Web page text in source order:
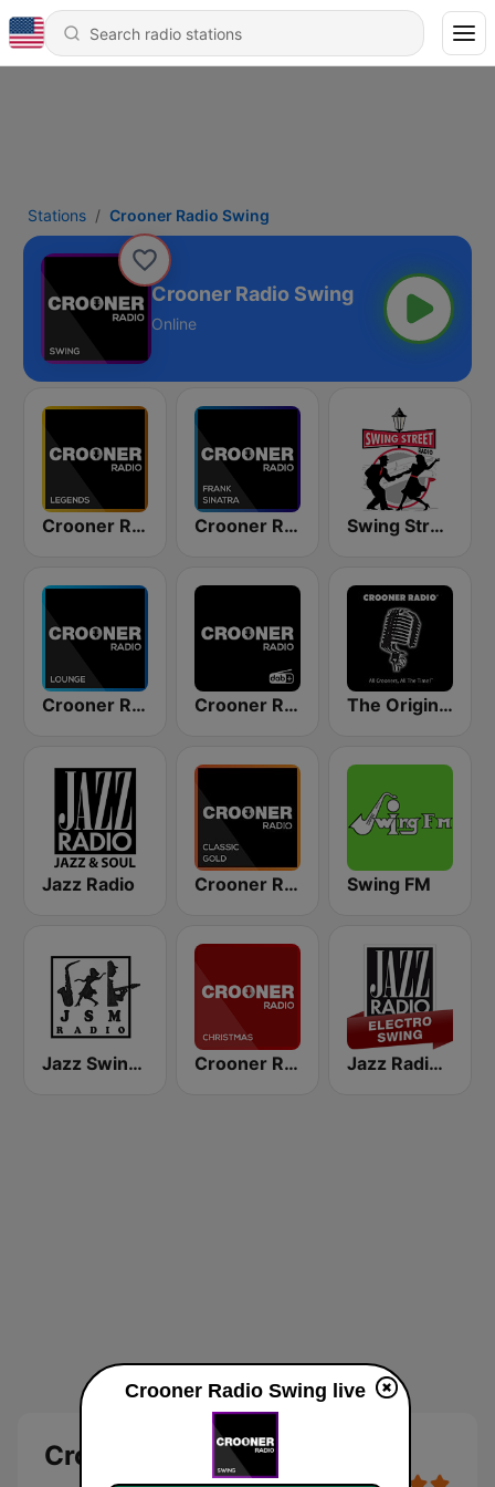
Stations Crooner Radio Swing
Crooner Radio Swing
Online
Crooner Radio Legends Crooner Radio Frank Sinatra Swing Street Radio
Crooner Radio Lounge Crooner Radio The Original Crooner Radio
Jazz Radio Crooner Radio Classic Gold Swing FM
Jazz Swing Manouche radio (JsmRadio) Crooner Radio Christmas Jazz Radio Electro Swing
Crooner Radio Swing
Crooner Radio Swing live